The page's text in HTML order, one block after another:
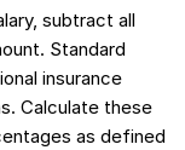
subtract all
Standard
insurance
Calculate these
as defined